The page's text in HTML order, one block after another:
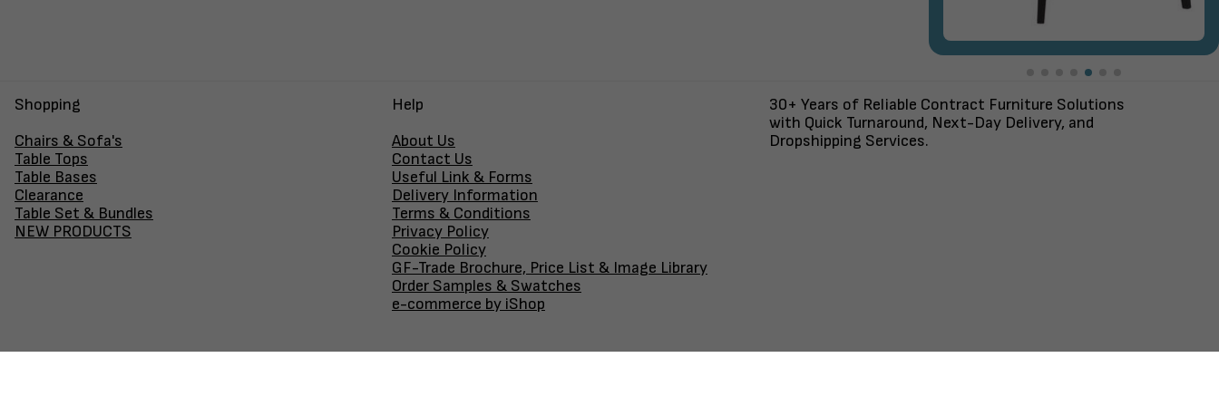
Shopping
Chairs & Sofa's
Table Tops
Table Bases
Clearance
Table Set & Bundles
NEW PRODUCTS
Help
About Us
Contact Us
Useful Link & Forms
Delivery Information
Terms & Conditions
Privacy Policy
Cookie Policy
GF-Trade Brochure, Price List & Image Library
Order Samples & Swatches
e-commerce by iShop
30+ Years of Reliable Contract Furniture Solutions
with Quick Turnaround, Next-Day Delivery, and
Dropshipping Services.